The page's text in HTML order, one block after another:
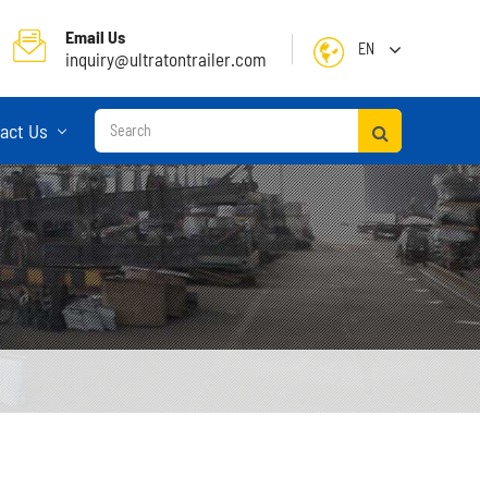
Email Us
inquiry@ultratontrailer.com EN
English
日本語
한국어
français
Deutsch
Us